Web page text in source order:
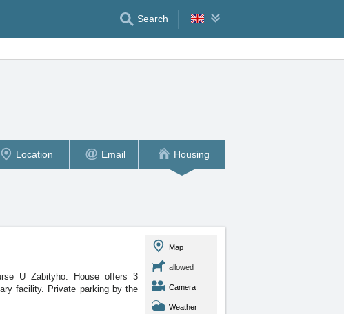
Search
Location Email Housing
U Zabityho. House offers 3
facility. Private parking by the
Map
allowed
Camera
Weather